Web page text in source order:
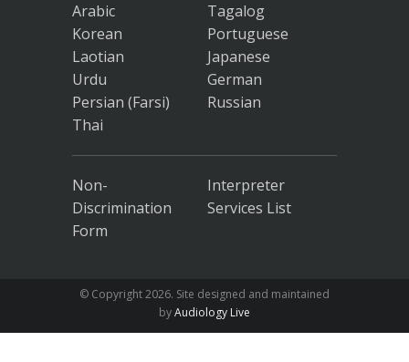
Arabic
Tagalog
Korean
Portuguese
Laotian
Japanese
Urdu
German
Persian (Farsi)
Russian
Thai
Non-
Discrimination
Form
Interpreter
Services List
© Copyright2026. Site designed and maintained
byAudiology Live